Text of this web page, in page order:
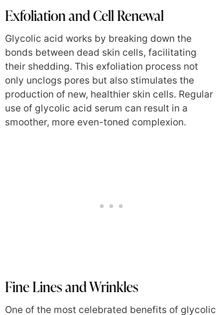
Exfoliation and Cell Renewal
Glycolic acid works by breaking down the
bonds between dead skin cells, facilitating
their shedding. This exfoliation process not
only unclogs pores but also stimulates the
production of new, healthier skin cells. Regular
use of glycolic acid serum can result in a
smoother, more even-toned complexion.
Fine Lines and Wrinkles
One of the most celebrated benefits of glycolic